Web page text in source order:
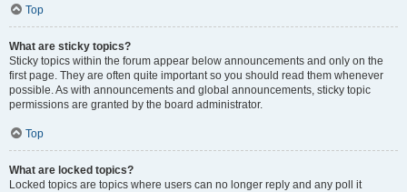
Top
What are sticky topics?
Sticky topics within the forum appear below announcements and only on the
first page. They are often quite important so you should read them whenever
possible. As with announcements and global announcements, sticky topic
permissions are granted by the board administrator.
Top
What are locked topics?
Locked topics are topics where users can no longer reply and any poll it